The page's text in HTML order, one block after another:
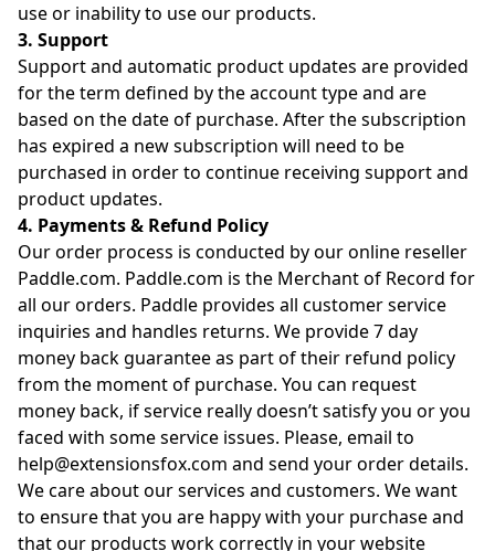
use or inability to use our products.
3. Support
Support and automatic product updates are provided
for the term defined by the account type and are
based on the date of purchase. After the subscription
has expired a new subscription will need to be
purchased in order to continue receiving support and
product updates.
4. Payments & Refund Policy
Our order process is conducted by our online reseller
Paddle.com. Paddle.com is the Merchant of Record for
all our orders. Paddle provides all customer service
inquiries and handles returns. We provide 7 day
money back guarantee as part of their refund policy
from the moment of purchase. You can request
money back, if service really doesn’t satisfy you or you
faced with some service issues. Please, email to
help@extensionsfox.com and send your order details.
We care about our services and customers. We want
to ensure that you are happy with your purchase and
that our products work correctly in your website